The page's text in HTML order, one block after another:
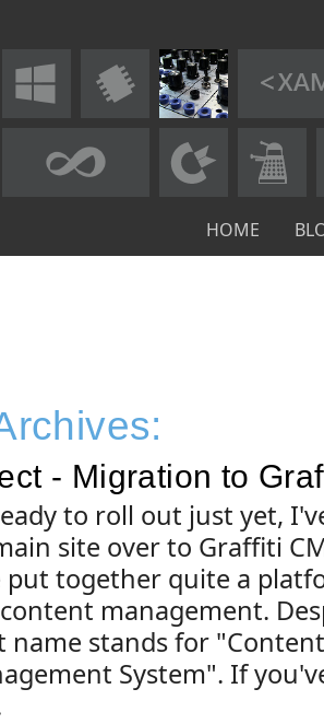
HOME
- Migration to
to roll out just yet,
site over to Graffiti
put together quite a
management.
stands for
System". If